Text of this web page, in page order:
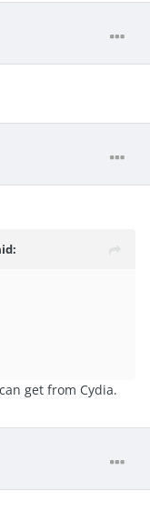
get from Cydia.